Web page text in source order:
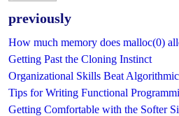
previously
How much memory does malloc(0)
Getting Past the Cloning Instinct
Organizational Skills Beat
Tips for Writing Functional
Getting Comfortable with the Softer